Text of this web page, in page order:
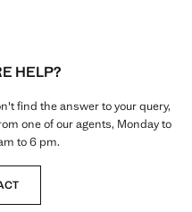
HELP?
find the answer to your query,
one of our agents, Monday to
to 6 pm.